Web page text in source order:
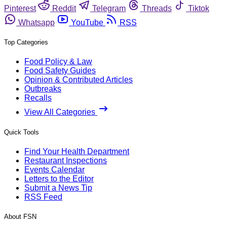
Pinterest
Reddit Telegram Threads
Tiktok
Whatsapp
YouTube RSS
Top Categories
Food Policy & Law
Food Safety Guides
Opinion & Contributed Articles
Outbreaks
Recalls
View All Categories
Quick Tools
Find Your Health Department
Restaurant Inspections
Events Calendar
Letters to the Editor
Submit a News Tip
RSS Feed
About FSN